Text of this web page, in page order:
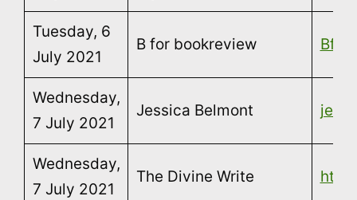
Tuesday, 6
July 2021
B for bookreview
Wednesday,
7 July 2021
Jessica Belmont
Wednesday,
7 July 2021
The Divine Write